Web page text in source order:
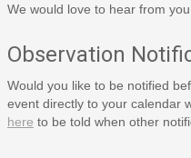
We would love to hear from
Observation
Would you like to be notified
event directly to your calendar
here to be told when other